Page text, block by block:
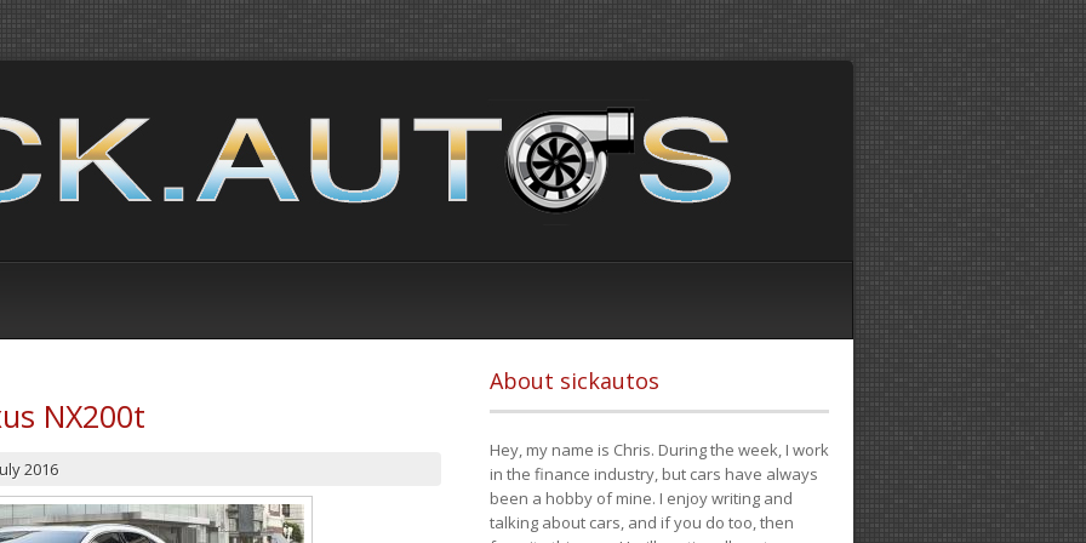
NX200t
2016
About sickautos
Hey, my name is Chris. During the week, I work
in the finance industry, but cars have always
been a hobby of mine. I enjoy writing and
talking about cars, and if you do too, then